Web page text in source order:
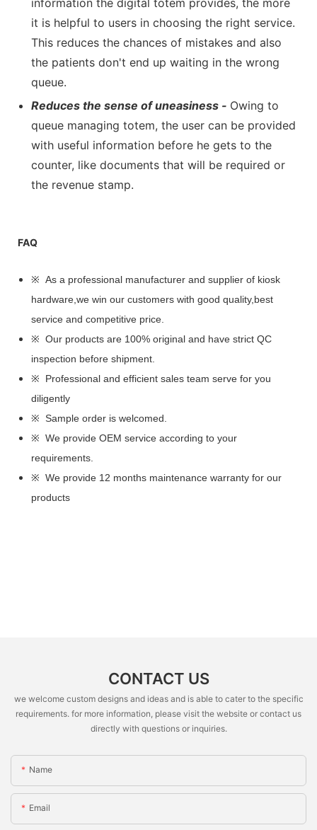
it is helpful to users in choosing the right service.
This reduces the chances of mistakes and also
the patients don't end up waiting in the wrong
queue.
Reduces the sense of uneasiness - Owing to
queue managing totem, the user can be provided
with useful information before he gets to the
counter, like documents that will be required or
the revenue stamp.
FAQ
※ As a professional manufacturer and supplier of kiosk
hardware,we win our customers with good quality,best
service and competitive price.
※ Our products are 100% original and have strict QC
inspection before shipment.
※ Professional and efficient sales team serve for you
diligently
※ Sample order is welcomed.
※ We provide OEM service according to your
requirements.
※ We provide 12 months maintenance warranty for our
products
CONTACT US
we welcome custom designs and ideas and is able to cater to the specific
requirements. for more information, please visit the website or contact us
directly with questions or inquiries.
Name
Email